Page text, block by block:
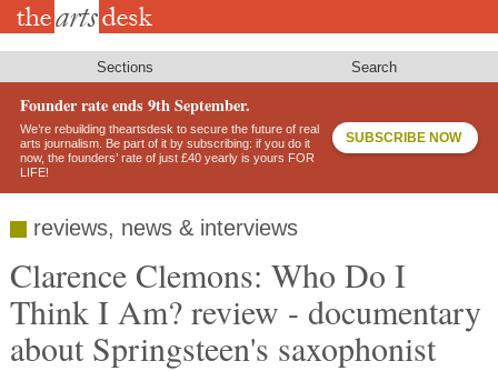
Skip
Sections Search
Founder rate ends 9th September.
We’re rebuilding theartsdesk to secure the future of real
arts journalism. Be part of it by subscribing: if you do it
now, the founders’ rate of just £40 yearly is yours FOR
LIFE!
SUBSCRIBE NOW
reviews, news & interviews
Clarence Clemons: Who Do I
Think I Am? review - documentary
about Springsteen's saxophonist